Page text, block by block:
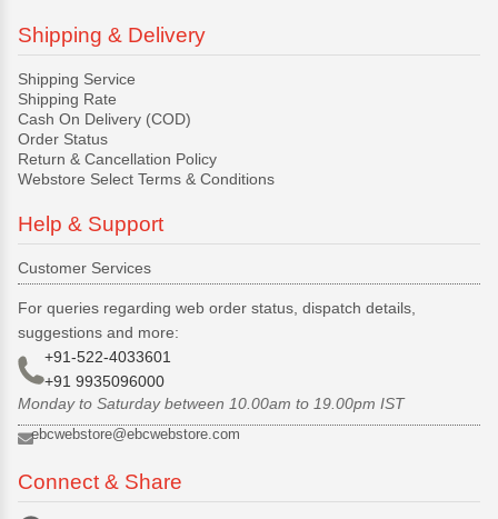
Shipping & Delivery
Shipping Service
Shipping Rate
Cash On Delivery (COD)
Order Status
Return & Cancellation Policy
Webstore Select Terms & Conditions
Help & Support
Customer Services
For queries regarding web order status, dispatch details,
suggestions and more:
+91-522-4033601
+91 9935096000
Monday to Saturday between 10.00am to 19.00pm IST
ebcwebstore@ebcwebstore.com
Connect & Share